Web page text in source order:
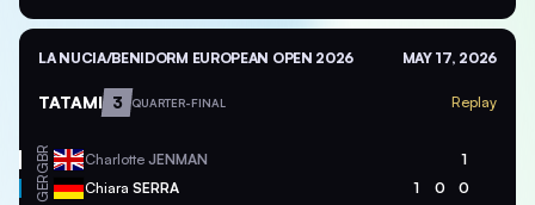
LA NUCIA/BENIDORM EUROPEAN OPEN 2026 MAY 17, 2026
TATAMI 3 QUARTER-FINAL Replay
GBR Charlotte JENMAN 1
GER Chiara SERRA 1 0 0